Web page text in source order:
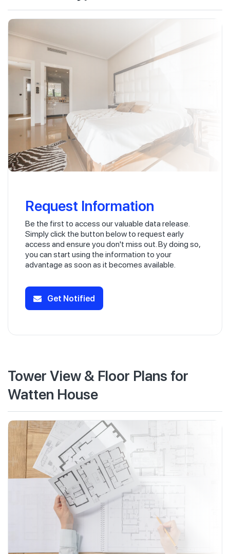
Request Information
Be the first to access our valuable data release.
Simply click the button below to request early
access and ensure you don't miss out. By doing so,
you can start using the information to your
advantage as soon as it becomes available.
Get Notified
Tower View & Floor Plans for
Watten House